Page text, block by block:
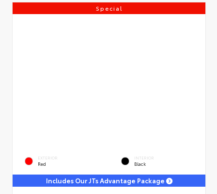
Special
EXTERIOR
Red
INTERIOR
Black
Includes Our JTs Advantage Package